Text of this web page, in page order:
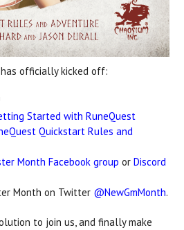
officially kicked off:
Started with RuneQuest
Quickstart Rules and
Month Facebook group orDiscord
Month on Twitter @NewGmMonth.
to join us, and finally make